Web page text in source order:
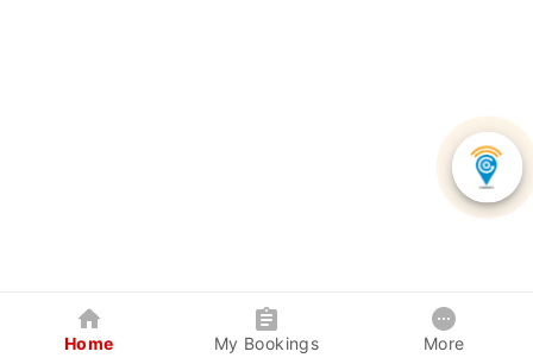
Home My Bookings More